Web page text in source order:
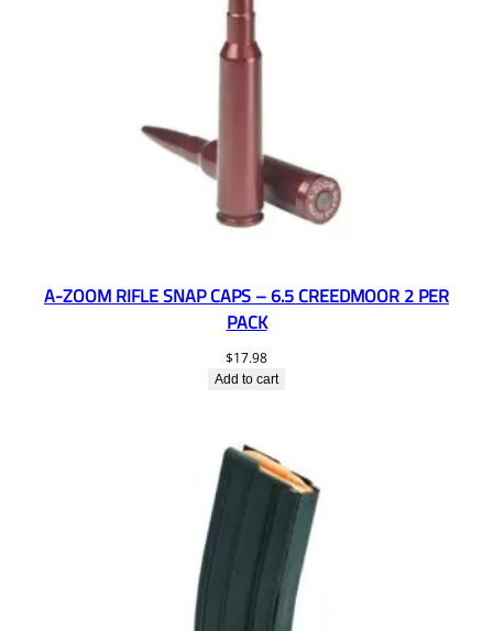
A-ZOOM RIFLE SNAP CAPS – 6.5 CREEDMOOR 2 PER
PACK
$17.98
Add to cart